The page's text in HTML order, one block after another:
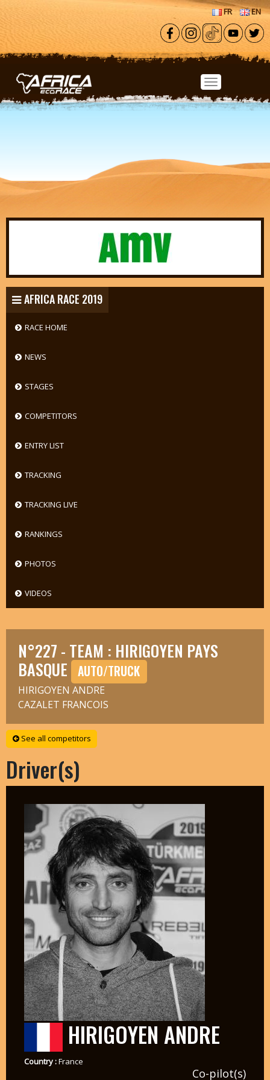
Skip to main content
FR EN
AFRICA RACE 2019
RACE HOME
NEWS
STAGES
COMPETITORS
ENTRY LIST
TRACKING
TRACKING LIVE
RANKINGS
PHOTOS
VIDEOS
N°227 - TEAM : HIRIGOYEN PAYS
BASQUE AUTO/TRUCK
HIRIGOYEN ANDRE
CAZALET FRANCOIS
See all competitors
Driver(s)
HIRIGOYEN ANDRE
Country :France
Co-pilot(s)